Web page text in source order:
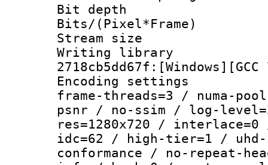
Bit depth
Bits/
Stream size :
Writing
Encoding
frame-threads=3 / numa-
psnr / no-ssim / log-
res=1280x720 /
idc=62 / high-tier=1 /
conformance / no-repeat-